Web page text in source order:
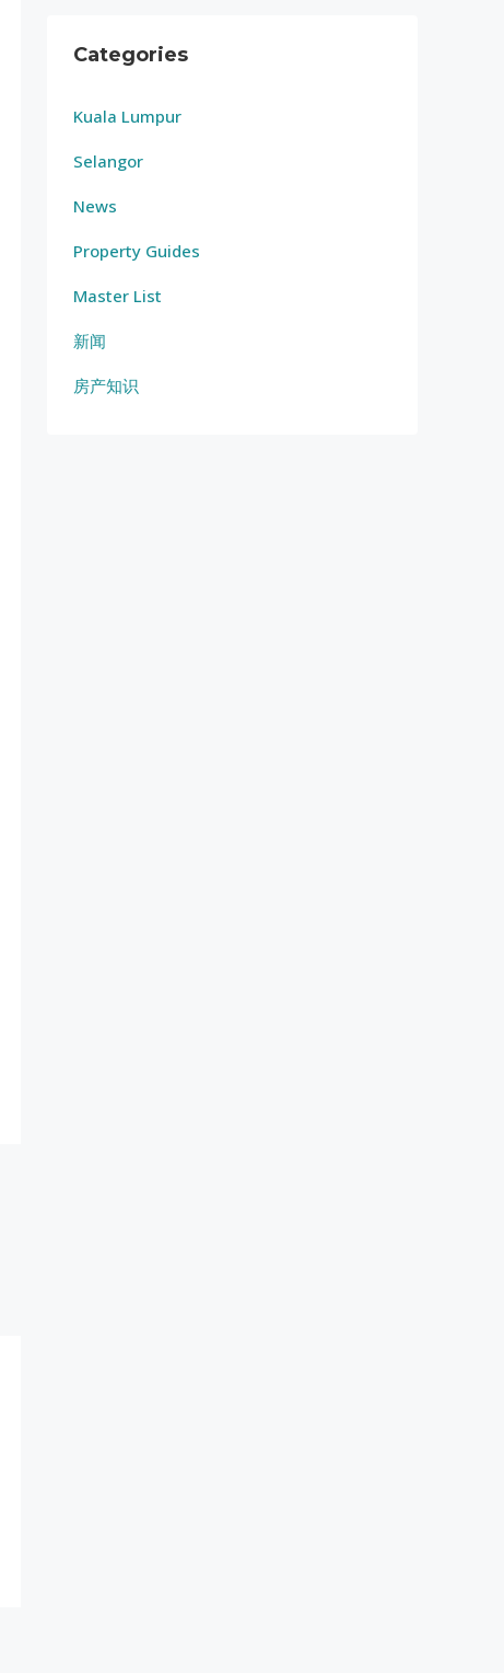
Categories
Kuala Lumpur
Selangor
News
Property Guides
Master List
新闻
房产知识